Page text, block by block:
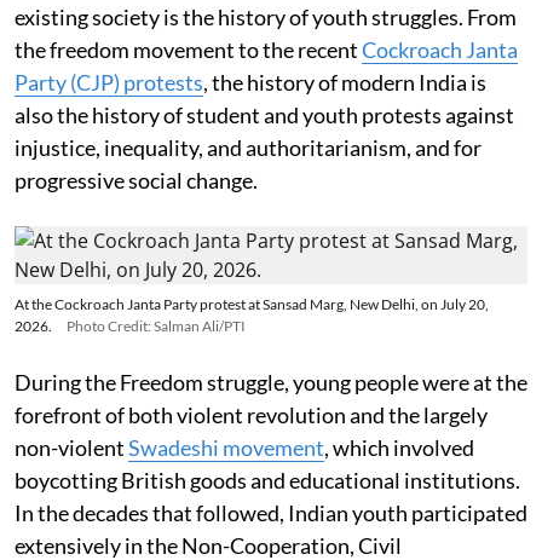
existing society is the history of youth struggles. From
the freedom movement to the recentCockroach Janta
Party (CJP) protests, the history of modern India is
also the history of student and youth protests against
injustice, inequality, and authoritarianism, and for
progressive social change.
At the Cockroach Janta Party protest at Sansad Marg, New Delhi, on July 20,
2026.
Photo Credit: Salman Ali/PTI
During the Freedom struggle, young people were at the
forefront of both violent revolution and the largely
non-violentSwadeshi movement, which involved
boycotting British goods and educational institutions.
In the decades that followed, Indian youth participated
extensively in the Non-Cooperation, Civil